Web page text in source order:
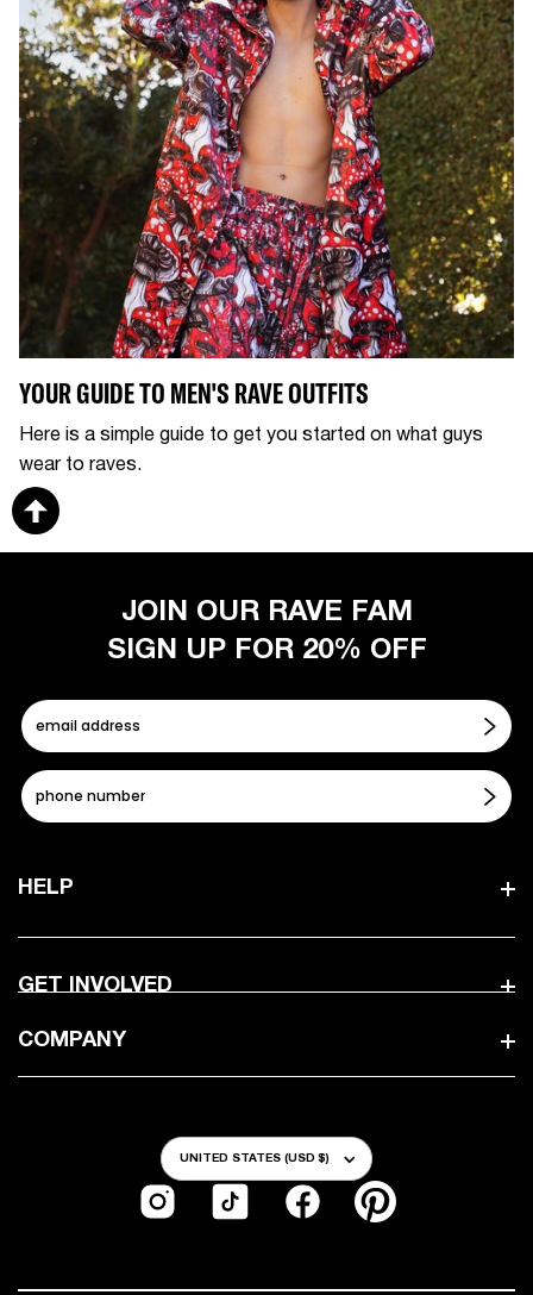
YOUR GUIDE TO MEN'S RAVE OUTFITS
Here is a simple guide to get you started on what guys
wear to raves.
HELP
GET INVOLVED
COMPANY
JOIN OUR RAVE FAM
SIGN UP FOR 20% OFF
Country/Region
UNITED STATES (USD $)
InstagramTikTok FacebookPinterest